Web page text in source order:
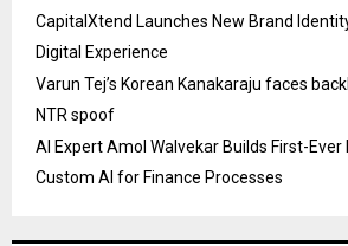
CapitalXtend Launches New Brand
Digital Experience
Varun Tej’s Korean Kanakaraju faces
NTR spoof
AI Expert Amol Walvekar Builds First-Ever
Custom AI for Finance Processes